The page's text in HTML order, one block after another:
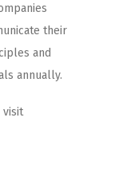
their
and
annually.
visit